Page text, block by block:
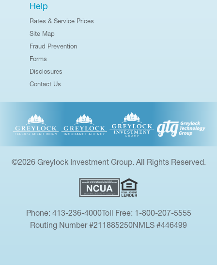
Help
Rates & Service Prices
Site Map
Fraud Prevention
Forms
Disclosures
Contact Us
©2026 Greylock Investment Group. All Rights Reserved.
Phone: 413-236-4000Toll Free: 1-800-207-5555
Routing Number #211885250NMLS #446499